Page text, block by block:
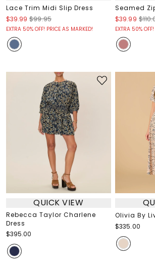
Lace Trim Midi Slip Dress
$39.99 $99.95
EXTRA 50% OFF! PRICE AS MARKED!
Seamed
$39.99
EXTRA 50%
QUICK VIEW
Rebecca Taylor Charlene
Dress
$395.00
Olivia By
$335.00